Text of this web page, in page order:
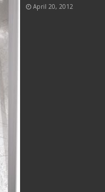
April 20, 2012